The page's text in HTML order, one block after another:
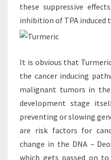
these suppressive
inhibition of TPA induced
It is obvious that
the cancer inducing
malignant tumors in
development stage
preventing or slowing
are risk factors for
change in the DNA –
which gets passed on